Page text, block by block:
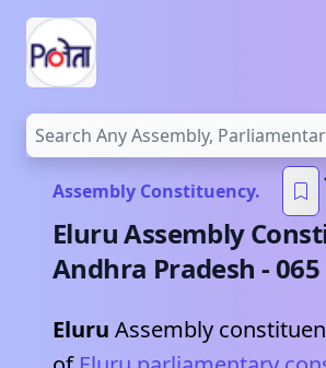
Assembly Constituency.
EluruAssembly
Andhra Pradesh -065
Eluru Assembly